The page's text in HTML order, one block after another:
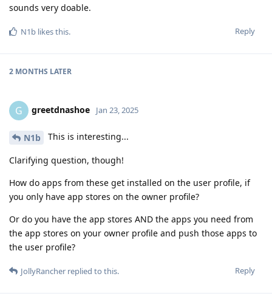
sounds very doable.
Reply
N1b likes this.
2 MONTHS LATER
G greetdnashoe Jan 23, 2025
N1b This is interesting...
Clarifying question, though!
How do apps from these get installed on the user profile, if
you only have app stores on the owner profile?
Or do you have the app stores AND the apps you need from
the app stores on your owner profile and push those apps to
the user profile?
Reply
JollyRancher replied to this.